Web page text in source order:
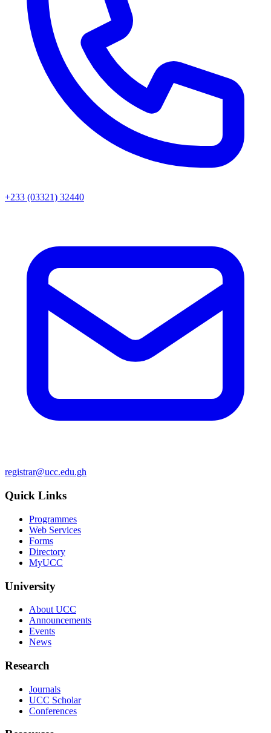
+233 (03321) 32440
registrar@ucc.edu.gh
Quick Links
Programmes
Web Services
Forms
Directory
MyUCC
University
About UCC
Announcements
Events
News
Research
Journals
UCC Scholar
Conferences